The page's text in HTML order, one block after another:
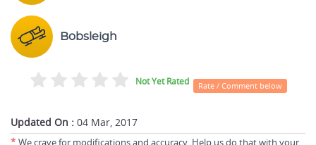
Bobsleigh
Not Yet Rated Rate / Comment below
Updated On : 04 Mar, 2017
* We crave for modifications and accuracy. Help us do that with your